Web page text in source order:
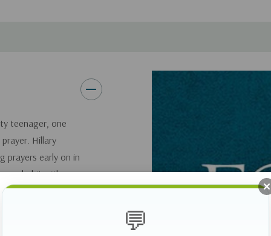
teenager, one
Hillary
prayers early on in
habit with
essential to
💬